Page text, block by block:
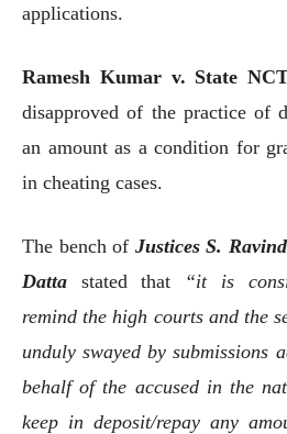
applications.
Ramesh Kumar v. State
disapproved of the practice of
an amount as a condition for
in cheating cases.
The bench of Justices S.
Datta stated that “it is
remind the high courts and the
unduly swayed by submissions
behalf of the accused in the
keep in deposit/repay any